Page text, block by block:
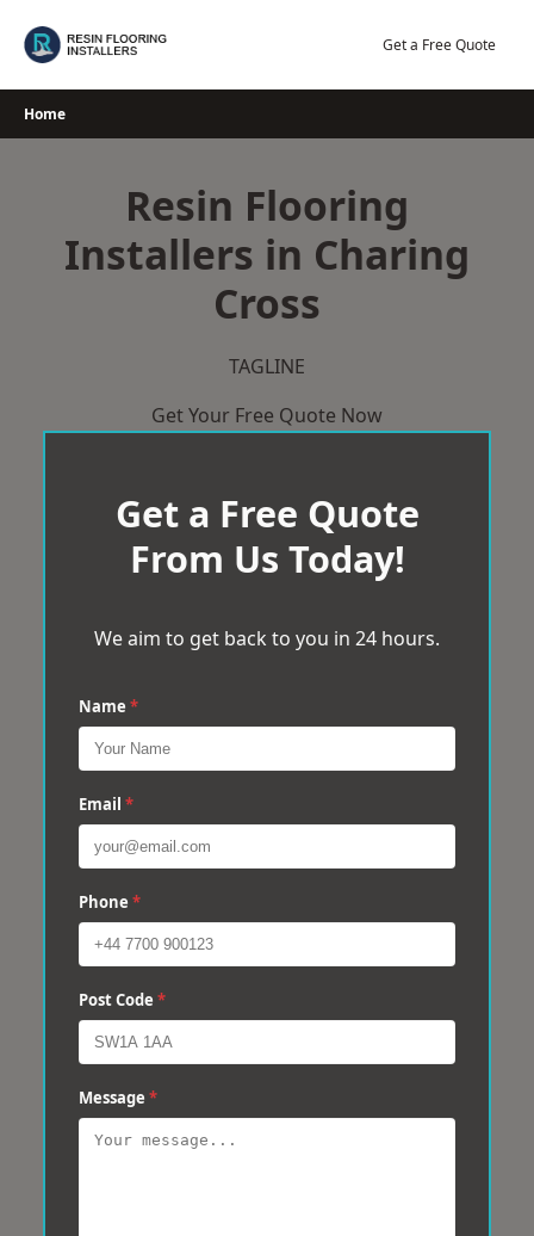
Get a Free Quote
Home
Resin Flooring
Installers in Charing
Cross
TAGLINE
Get Your Free Quote Now
Get a Free Quote
From Us Today!
We aim to get back to you in 24 hours.
Name *
Email *
Phone *
Post Code *
Message *